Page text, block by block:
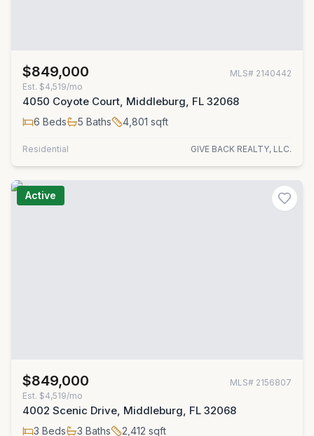
$849,000 MLS# 2140442
Est. $4,519/mo
4050 Coyote Court, Middleburg, FL 32068
6 Beds 5 Baths 4,801 sqft
Residential GIVE BACK REALTY, LLC.
Active
$849,000 MLS# 2156807
Est. $4,519/mo
4002 Scenic Drive, Middleburg, FL 32068
3 Beds 3 Baths 2,412 sqft